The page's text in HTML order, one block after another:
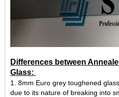
Differences between
Glass:
1. 8mm Euro grey toughened
due to its nature of breaking into